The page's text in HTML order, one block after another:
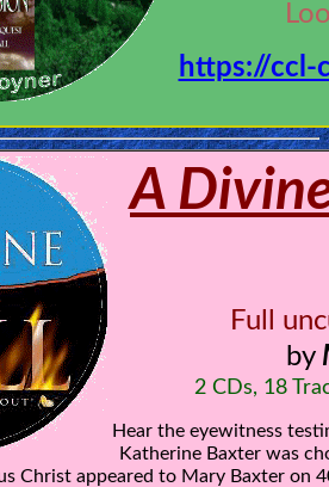
×
https://ccl-
A
Full
by
2 CDs, 18
Hear the eyewitness
Katherine Baxter was
Christ appeared to Mary Baxter on